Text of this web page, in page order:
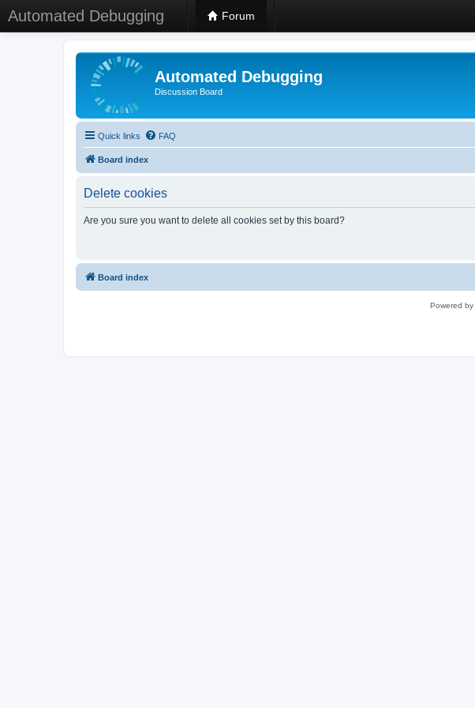
Automated Debugging Forum
Automated Debugging
Discussion Board
Quick links FAQ
Board index
Delete cookies
Are you sure you want to delete all cookies set by this board?
Board index
Powered by